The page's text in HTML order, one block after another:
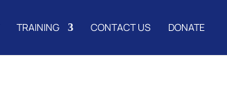
TRAINING CONTACT US DONATE